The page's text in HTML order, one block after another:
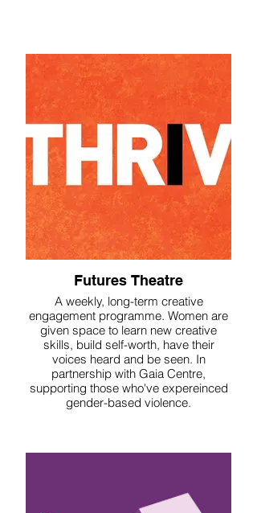
Futures Theatre
A weekly, long-term creative
engagement programme. Women are
given space to learn new creative
skills, build self-worth, have their
voices heard and be seen. In
partnership with Gaia Centre,
supporting those who've expereinced
gender-based violence.